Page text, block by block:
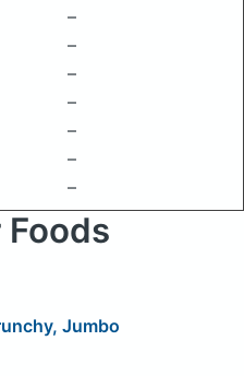
–
–
–
–
–
–
–
Foods
Jumbo